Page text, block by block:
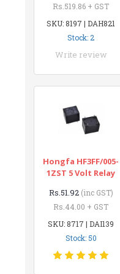
Rs.519.86 + GST
SKU: 8197 | DAH821
Stock: 2
Write review
Hongfa HF3FF/005-
1ZST 5 Volt Relay
Rs.51.92 (inc GST)
Rs.44.00 + GST
SKU: 8717 | DAI139
Stock: 50